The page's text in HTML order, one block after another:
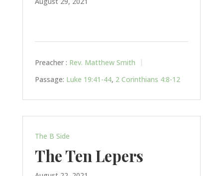
Preacher : Rev. Matthew Smith
Passage: Luke 19:41-44, 2 Corinthians 4:8-12
The B Side
The Ten Lepers